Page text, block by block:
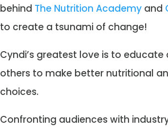
behind The Nutrition Academyand
to create a tsunami of change!
Cyndi’s greatest love is to educate
others to make better nutritional
choices.
Confronting audiences with